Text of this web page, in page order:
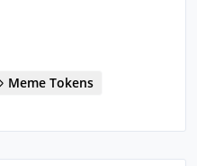
Meme Tokens